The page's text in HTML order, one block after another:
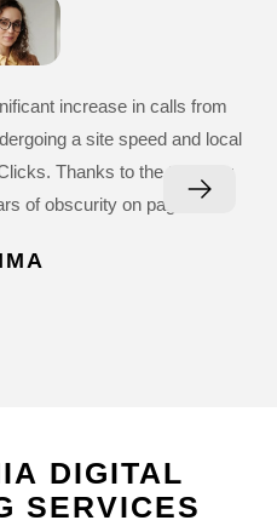
increase in calls from
a site speed and local
Thanks to the team for
of obscurity on page five.
DIGITAL
SERVICES